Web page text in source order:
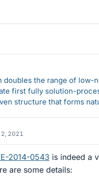
doubles the range of
first fully solution-
structure that forms
2021
2014-0543 is indeed a
are some details: